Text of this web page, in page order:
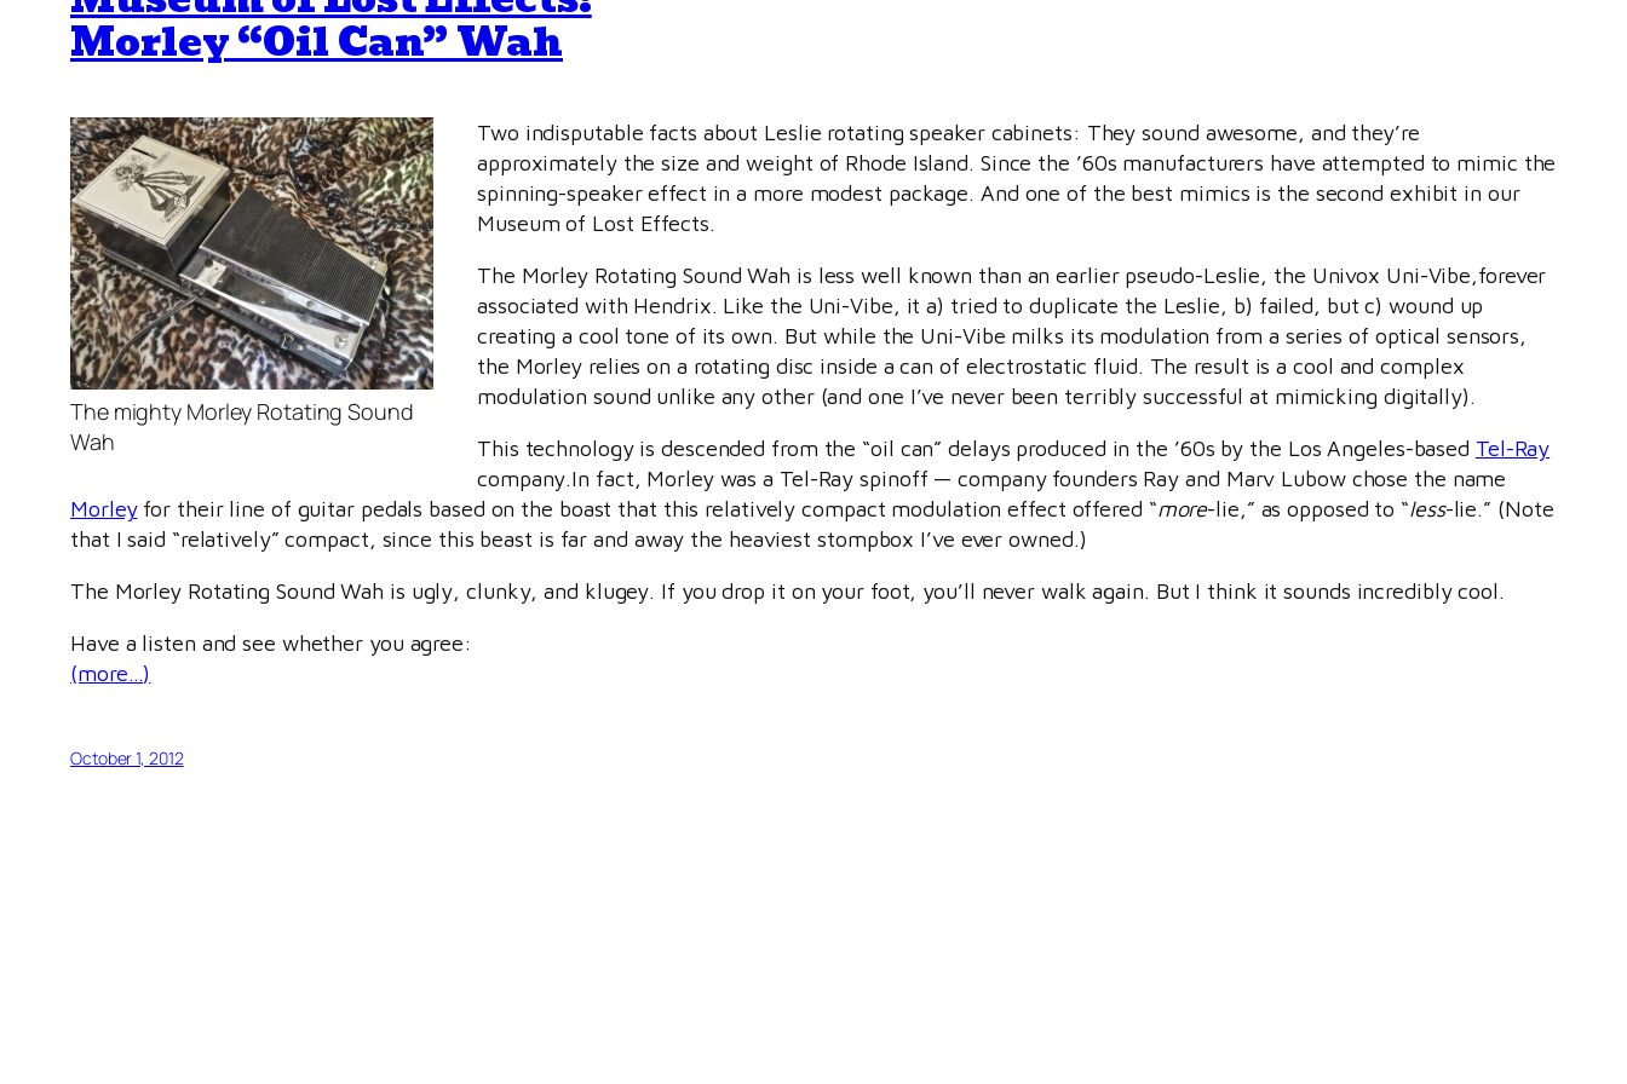
Morley “Oil Can” Wah
The mighty Morley Rotating Sound
Wah
Two indisputable facts about Leslie rotating speaker cabinets: They sound awesome, and they’re
approximately the size and weight of Rhode Island. Since the ’60s manufacturers have attempted to mimic the
spinning-speaker effect in a more modest package. And one of the best mimics is the second exhibit in our
Museum of Lost Effects.
The Morley Rotating Sound Wah is less well known than an earlier pseudo-Leslie, the Univox Uni-Vibe,forever
associated with Hendrix. Like the Uni-Vibe, it a) tried to duplicate the Leslie, b) failed, but c) wound up
creating a cool tone of its own. But while the Uni-Vibe milks its modulation from a series of optical sensors,
the Morley relies on a rotating disc inside a can of electrostatic fluid. The result is a cool and complex
modulation sound unlike any other (and one I’ve never been terribly successful at mimicking digitally).
This technology is descended from the “oil can” delays produced in the ’60s by the Los Angeles-based Tel-Ray
company.In fact, Morley was a Tel-Ray spinoff — company founders Ray and Marv Lubow chose the name
Morleyfor their line of guitar pedals based on the boast that this relatively compact modulation effect offered “more-lie,” as opposed to “less-lie.” (Note
that I said “relatively” compact, since this beast is far and away the heaviest stompbox I’ve ever owned.)
The Morley Rotating Sound Wah is ugly, clunky, and klugey. If you drop it on your foot, you’ll never walk again. But I think it sounds incredibly cool.
Have a listen and see whether you agree:
(more…)
October 1, 2012